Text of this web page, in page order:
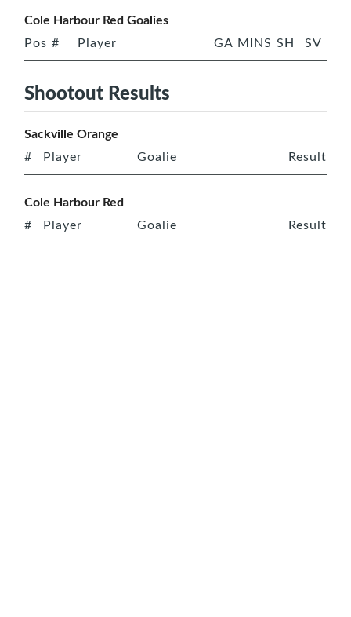
Cole Harbour Red Goalies
Pos # Player GA MINS SH SV
Shootout Results
Sackville Orange
# Player Goalie Result
Cole Harbour Red
# Player Goalie Result